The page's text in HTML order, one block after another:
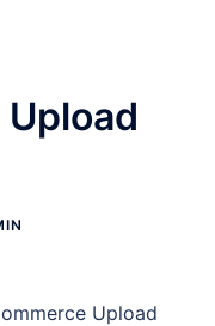
Upload